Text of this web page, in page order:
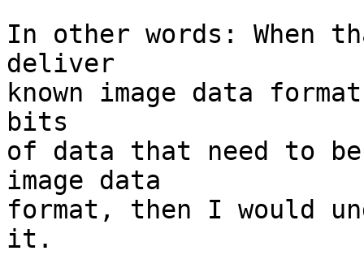
In other words: When
deliver
known image data
bits
of data that need to
image data
format, then I would
it.